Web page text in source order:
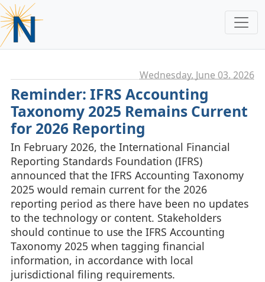
Wednesday, June 03. 2026
Reminder: IFRS Accounting
Taxonomy 2025 Remains Current
for 2026 Reporting
In February 2026, the International Financial
Reporting Standards Foundation (IFRS)
announced that the IFRS Accounting Taxonomy
2025 would remain current for the 2026
reporting period as there have been no updates
to the technology or content. Stakeholders
should continue to use the IFRS Accounting
Taxonomy 2025 when tagging financial
information, in accordance with local
jurisdictional filing requirements.